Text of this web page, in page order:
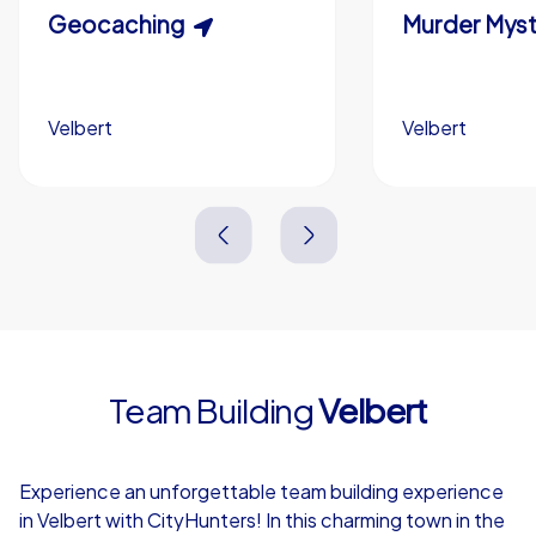
Custom branding (optional)
Scavenger Hunt
Velbert
5-200
Murder
Velbert
Geocaching
Velbert
15-1,000
Velbert
Team BuildingVelbert
Experience an unforgettable team building experience
in Velbert with CityHunters! In this charming town in the